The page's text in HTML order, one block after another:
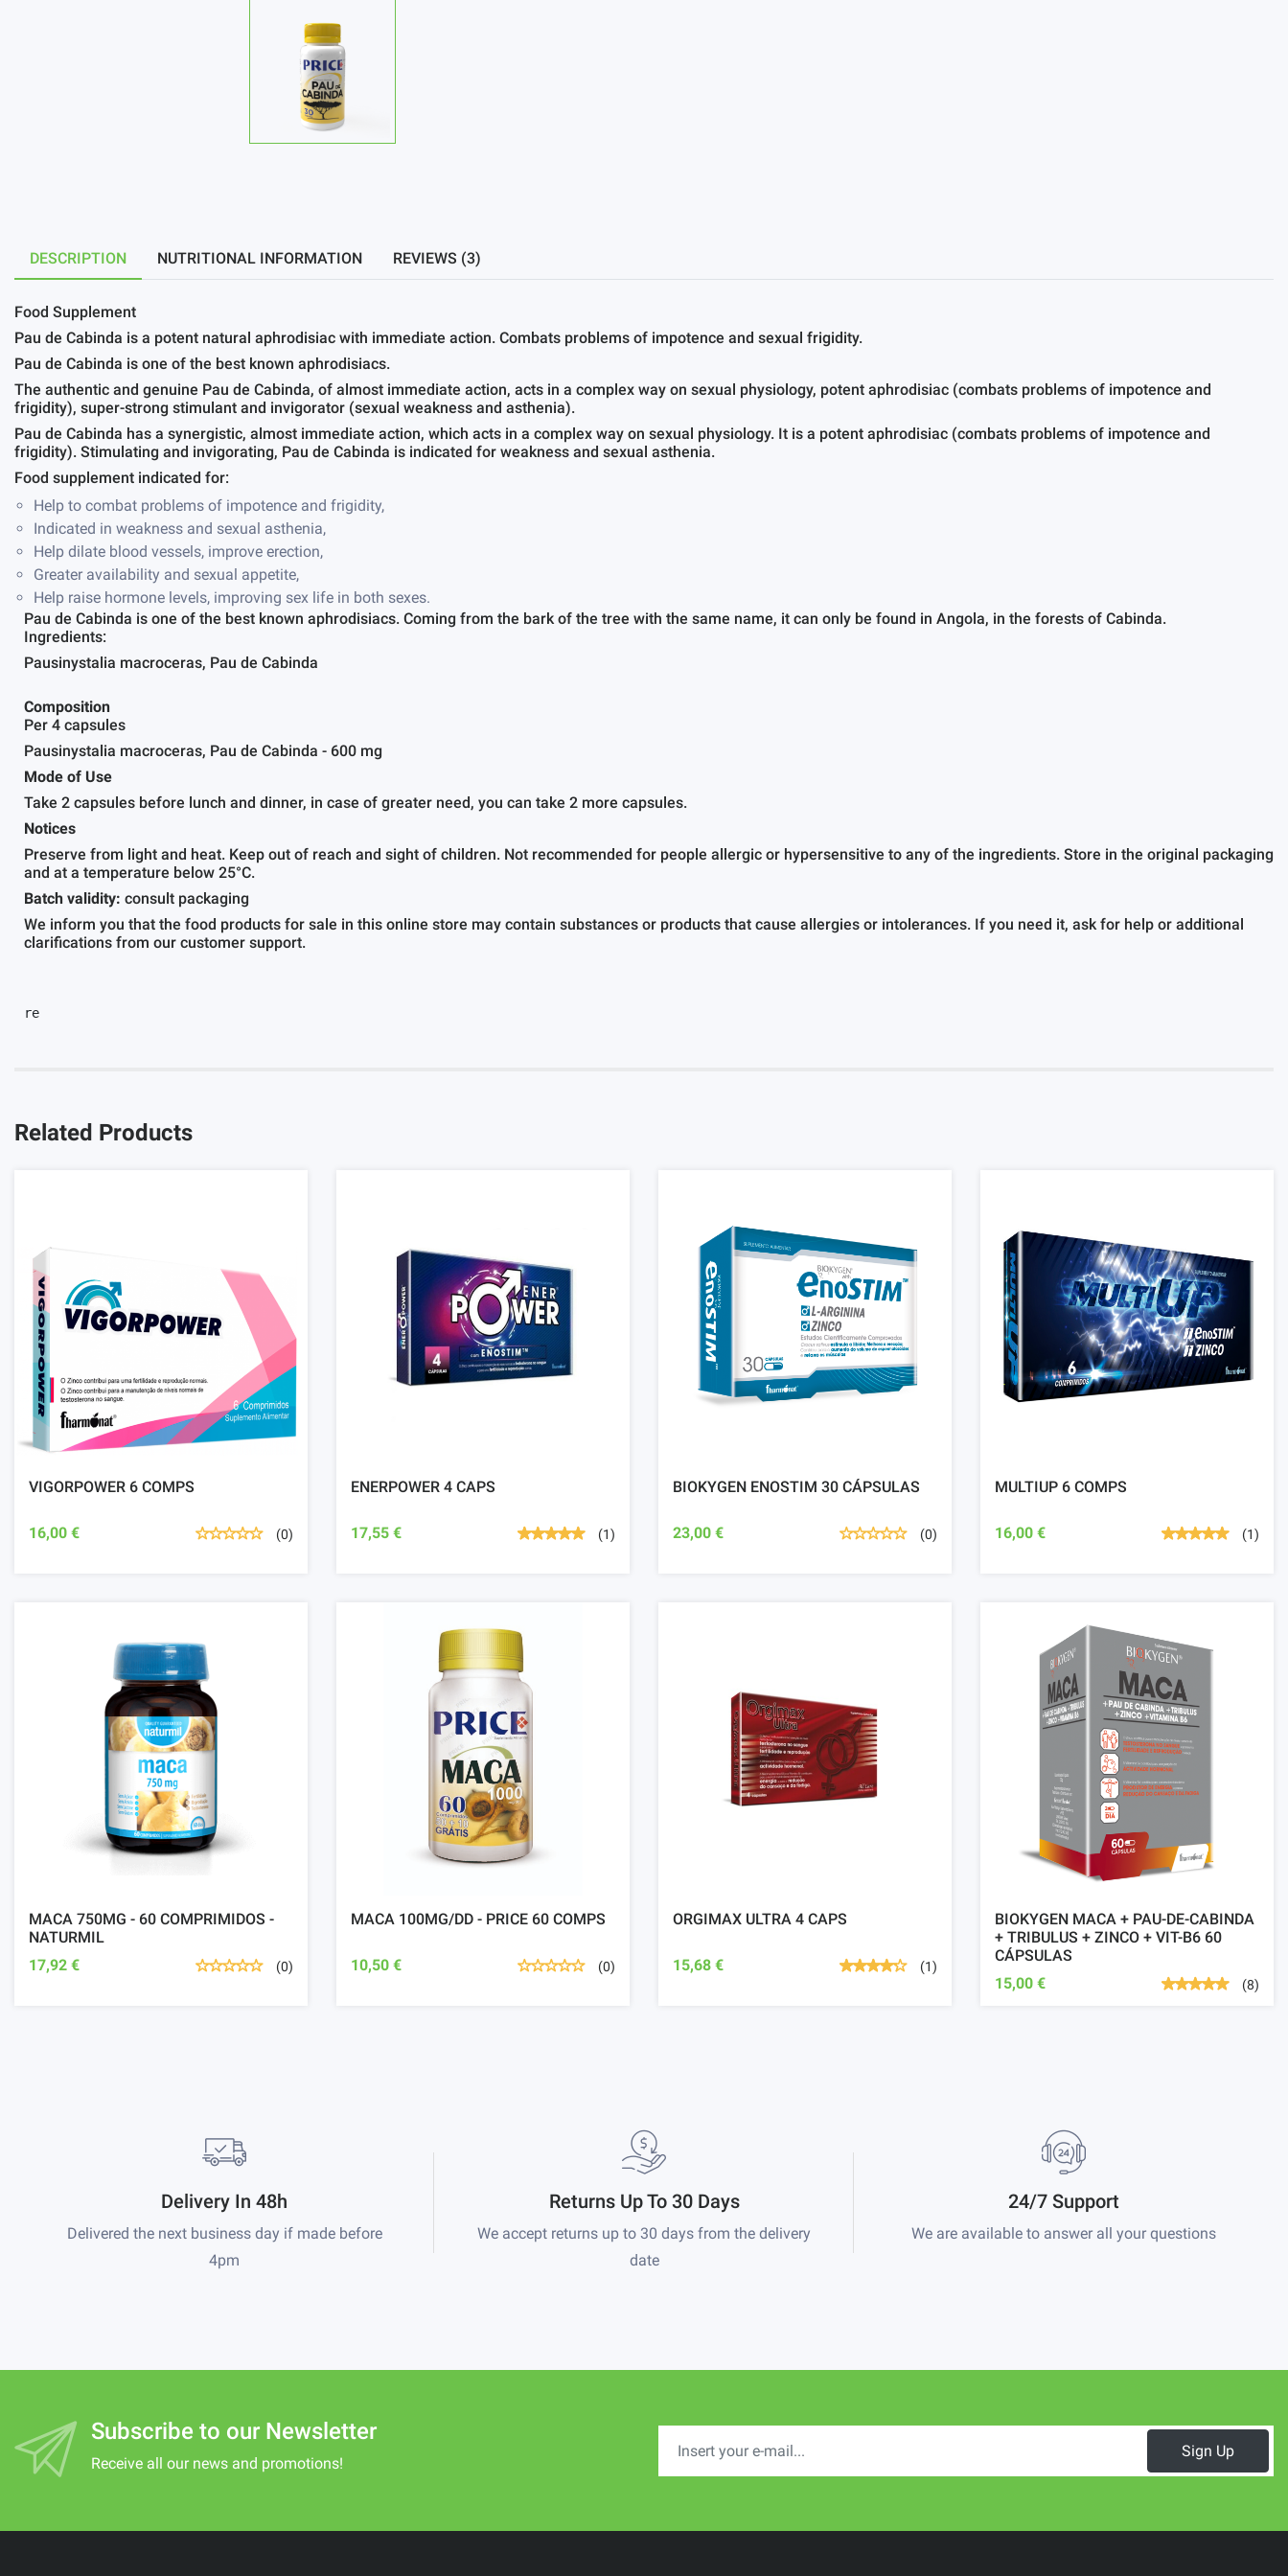
DESCRIPTION NUTRITIONAL INFORMATION REVIEWS (3)
Food Supplement
Pau de Cabinda is a potent natural aphrodisiac with immediate action. Combats problems of impotence and sexual frigidity.
Pau de Cabinda is one of the best known aphrodisiacs.
The authentic and genuine Pau de Cabinda, of almost immediate action, acts in a complex way on sexual physiology, potent aphrodisiac (combats problems of impotence and
frigidity), super-strong stimulant and invigorator (sexual weakness and asthenia).
Pau de Cabinda has a synergistic, almost immediate action, which acts in a complex way on sexual physiology. It is a potent aphrodisiac (combats problems of impotence and
frigidity). Stimulating and invigorating, Pau de Cabinda is indicated for weakness and sexual asthenia.
Food supplement indicated for:
Help to combat problems of impotence and frigidity,
Indicated in weakness and sexual asthenia,
Help dilate blood vessels, improve erection,
Greater availability and sexual appetite,
Help raise hormone levels, improving sex life in both sexes.
Pau de Cabinda is one of the best known aphrodisiacs. Coming from the bark of the tree with the same name, it can only be found in Angola, in the forests of Cabinda.
Ingredients:
Pausinystalia macroceras, Pau de Cabinda
Composition
Per 4 capsules
Pausinystalia macroceras, Pau de Cabinda - 600 mg
Mode of Use
Take 2 capsules before lunch and dinner, in case of greater need, you can take 2 more capsules.
Notices
Preserve from light and heat. Keep out of reach and sight of children. Not recommended for people allergic or hypersensitive to any of the ingredients. Store in the original packaging
and at a temperature below 25°C.
Batch validity: consult packaging
We inform you that the food products for sale in this online store may contain substances or products that cause allergies or intolerances. If you need it, ask for help or additional
clarifications from our customer support.
Related Products
VIGORPOWER 6 COMPS
16,00 € (0)
ENERPOWER 4 CAPS
17,55 € (1)
BIOKYGEN ENOSTIM 30 CÁPSULAS
23,00 € (0)
MULTIUP 6 COMPS
16,00 € (1)
MACA 750MG - 60 COMPRIMIDOS -
NATURMIL
17,92 €
(0)
MACA 100MG/DD - PRICE 60 COMPS
10,50 € (0)
ORGIMAX ULTRA 4 CAPS
15,68 € (1)
BIOKYGEN MACA + PAU-DE-CABINDA
+ TRIBULUS + ZINCO + VIT-B6 60
CÁPSULAS
15,00 €
(8)
Delivery In 48h
Delivered the next business day if made before
4pm
Returns Up To 30 Days
We accept returns up to 30 days from the delivery
date
24/7 Support
We are available to answer all your questions
Subscribe to our Newsletter
Receive all our news and promotions!
Sign Up